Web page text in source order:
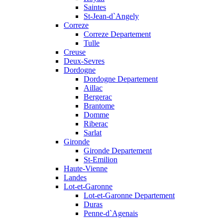
Saintes
St-Jean-d`Angely
Correze
Correze Departement
Tulle
Creuse
Deux-Sevres
Dordogne
Dordogne Departement
Aillac
Bergerac
Brantome
Domme
Riberac
Sarlat
Gironde
Gironde Departement
St-Emilion
Haute-Vienne
Landes
Lot-et-Garonne
Lot-et-Garonne Departement
Duras
Penne-d`Agenais